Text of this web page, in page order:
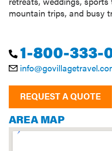
mountain trips, and busy
1-800-333-
REQUEST A QUOTE
AREA MAP